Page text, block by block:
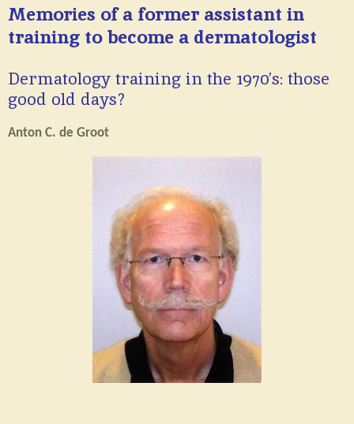
Memories of a former assistant in
training to become a dermatologist
Dermatology training in the 1970’s: those
good old days?
Anton C. de Groot